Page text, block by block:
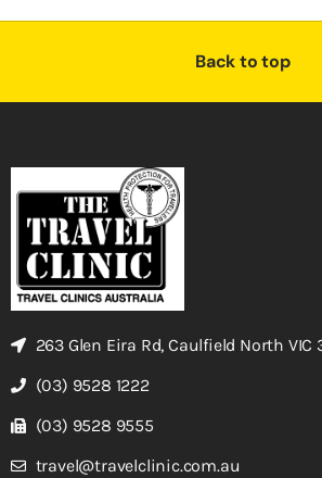
Back to top
263 Glen Eira Rd, Caulfield North VIC
(03) 9528 1222
(03) 9528 9555
travel@travelclinic.com.au